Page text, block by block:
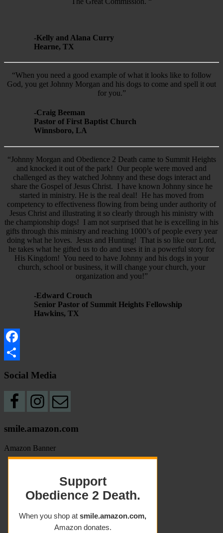
-Kelly and Alana Curry
Hearne, TX
“When you need a good example of what it looks like to follow
God, you get Johnny Morgan and his dogs to come and spell it out
for you.”
-Craig Beeman
Pastor of First Baptist Church
Winnsboro, LA
“Johnny Morgan and Obedience 2 Death came to Summit Heights
and knocked it out of the park! Our people were moved and
challenged as they watched Johnny and these dogs interact and
share the Gospel of Jesus Christ. I have known Johnny since he
started in ministry. He is the real deal! He has moved from
competency to effectiveness flowing from being under authority of
Jesus Christ and illustrating it so clearly through his ministry with
the championship dogs! I am not surprised that he is excelling in his
gifts through this ministry and reaching 1000’s of people every year
doing what he loves. Jesus and Hunting! That is so like our Lord,
he takes what he gifted us to do and uses it in a powerful story for
His Kingdom! You need to have Johnny and his dogs in your
church, school or business, it will change your church, your
organization and you!”
-Edward Crouch
Senior Pastor of Summit Heights Fellowship
Hawkins, TX
Facebook
Social Media
smile.amazon.com
Amazon Banner